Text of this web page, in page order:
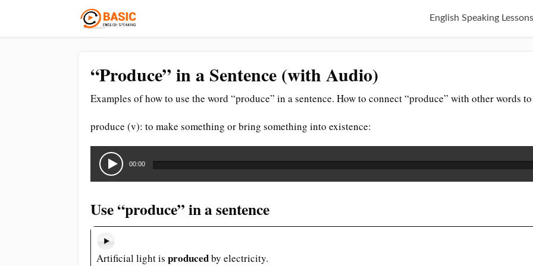
English Speaking Lessons
“Produce” in a Sentence (with Audio)
Examples of how to use the word “produce” in a sentence. How to connect “produce” with other words
produce (v): to make something or bring something into existence:
Audio
Player
00:00
Use “produce” in a sentence
Artificial light is producedby electricity.